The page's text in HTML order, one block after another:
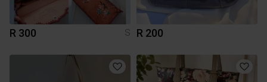
R 300 S R 200